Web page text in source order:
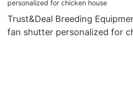
Trust&Deal Breeding
fan shutter personalized for